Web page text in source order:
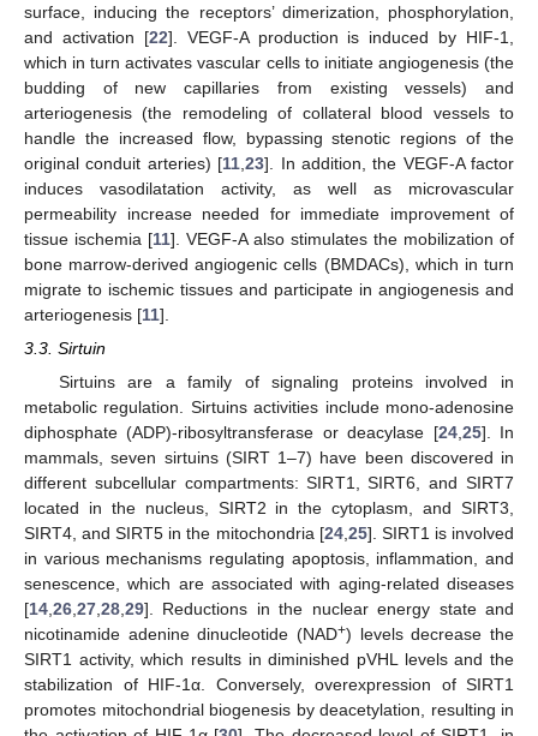
surface, inducing the receptors’ dimerization, phosphorylation,
and activation [22]. VEGF-A production is induced by HIF-1,
which in turn activates vascular cells to initiate angiogenesis (the
budding of new capillaries from existing vessels) and
arteriogenesis (the remodeling of collateral blood vessels to
handle the increased flow, bypassing stenotic regions of the
original conduit arteries) [11 ,23]. In addition, the VEGF-A factor
induces vasodilatation activity, as well as microvascular
permeability increase needed for immediate improvement of
tissue ischemia [11]. VEGF-A also stimulates the mobilization of
bone marrow-derived angiogenic cells (BMDACs), which in turn
migrate to ischemic tissues and participate in angiogenesis and
arteriogenesis [11].
3.3. Sirtuin
Sirtuins are a family of signaling proteins involved in
metabolic regulation. Sirtuins activities include mono-adenosine
diphosphate (ADP)-ribosyltransferase or deacylase [24, 25]. In
mammals, seven sirtuins (SIRT 1–7) have been discovered in
different subcellular compartments: SIRT1, SIRT6, and SIRT7
located in the nucleus, SIRT2 in the cytoplasm, and SIRT3,
SIRT4, and SIRT5 in the mitochondria [24, 25]. SIRT1 is involved
in various mechanisms regulating apoptosis, inflammation, and
senescence, which are associated with aging-related diseases
[14 26 27 28 29]. Reductions in the nuclear energy state and
nicotinamide adenine dinucleotide (NAD+) levels decrease the
SIRT1 activity, which results in diminished pVHL levels and the
stabilization of HIF-1α. Conversely, overexpression of SIRT1
promotes mitochondrial biogenesis by deacetylation, resulting in